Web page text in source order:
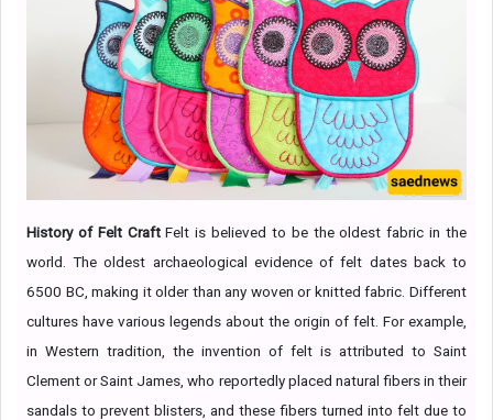
History of Felt CraftFelt is believed to be the oldest fabric in the
world. The oldest archaeological evidence of felt dates back to
6500 BC, making it older than any woven or knitted fabric. Different
cultures have various legends about the origin of felt. For example,
in Western tradition, the invention of felt is attributed to Saint
Clement or Saint James, who reportedly placed natural fibers in their
sandals to prevent blisters, and these fibers turned into felt due to